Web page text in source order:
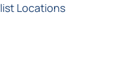
Locations